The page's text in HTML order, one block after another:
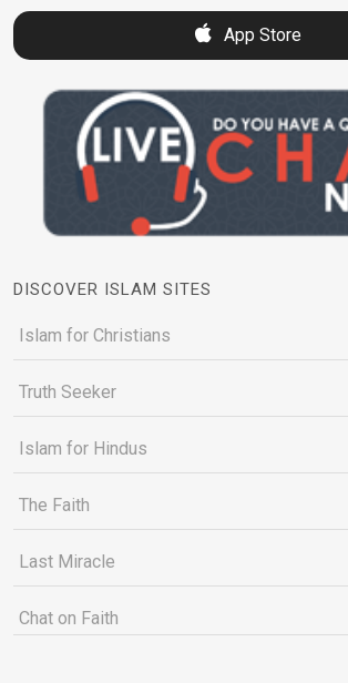
App Store
DISCOVER ISLAM SITES
Islam for Christians
Truth Seeker
Islam for Hindus
The Faith
Last Miracle
Chat on Faith